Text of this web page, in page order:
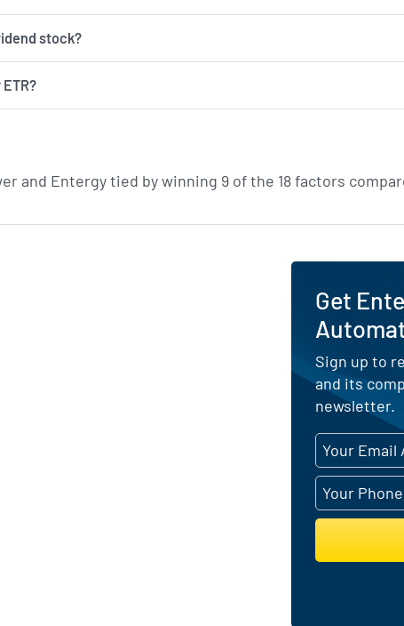
stock?
and Entergy tied by winning 9 of the 18 factors
Get
Sign up to
and its
newsletter.